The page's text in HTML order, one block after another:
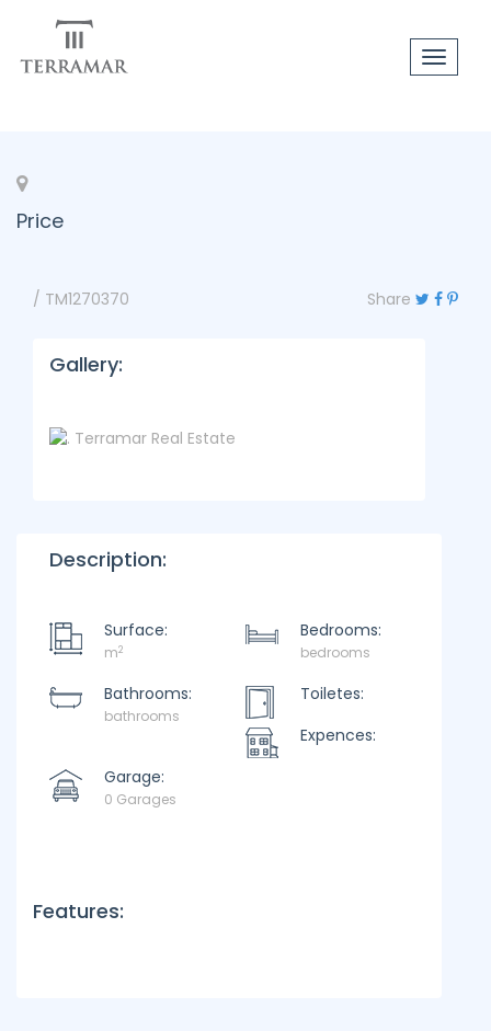
Toggle
Price
/ TM1270370 Share
Gallery:
Description:
Surface:
m2
Bedrooms:
bedrooms
Bathrooms:
bathrooms
Toiletes:
Expences:
Garage:
0 Garages
Features: